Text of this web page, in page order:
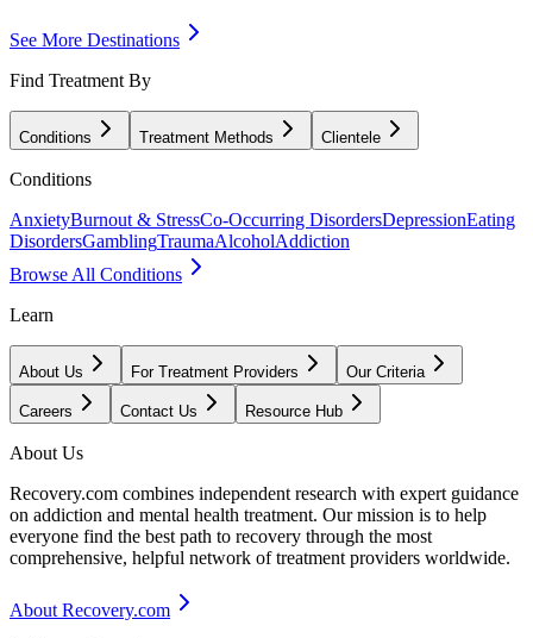
See More Destinations
Find Treatment By
Conditions Treatment Methods Clientele
Conditions
AnxietyBurnout & StressCo-Occurring DisordersDepressionEating
DisordersGamblingTraumaAlcoholAddiction
Browse All Conditions
Learn
About Us For Treatment Providers Our Criteria
Careers Contact Us Resource Hub
About Us
Recovery.com combines independent research with expert guidance
on addiction and mental health treatment. Our mission is to help
everyone find the best path to recovery through the most
comprehensive, helpful network of treatment providers worldwide.
About Recovery.com